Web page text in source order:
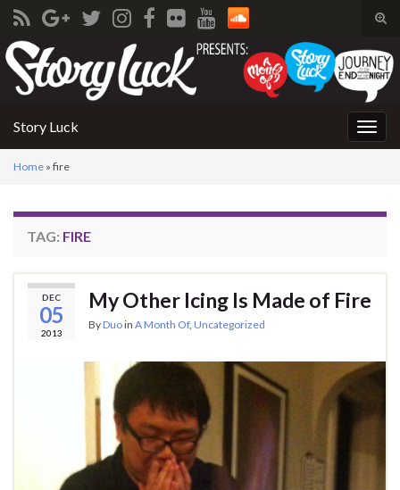
Search for:
Story Luck
Home » fire
TAG: FIRE
DEC
05
2013
My Other Icing Is Made of Fire
ByDuoin A Month Of, Uncategorized